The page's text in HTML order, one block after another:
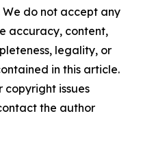
do not accept any
accuracy, content,
legality, or
in this article.
copyright issues
the author